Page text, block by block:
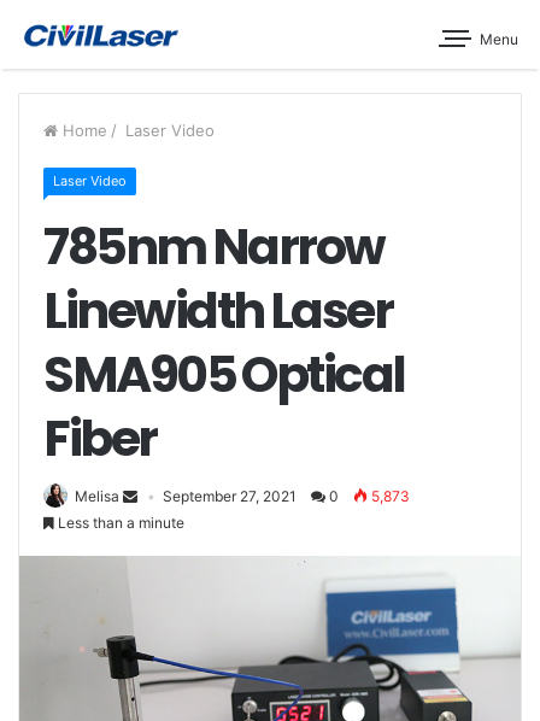
Menu
Home / Laser Video
Laser Video
785nm Narrow
Linewidth Laser
SMA905 Optical
Fiber
Melisa September 27, 2021 0
5,873
Less than a minute